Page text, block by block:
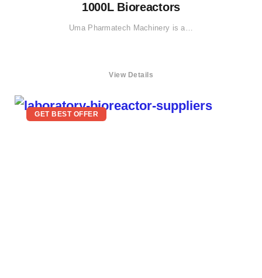
1000L Bioreactors
Uma Pharmatech Machinery is a…
View Details
GET BEST OFFER